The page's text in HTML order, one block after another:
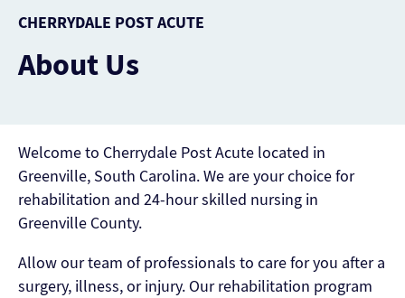
CHERRYDALE POST ACUTE
About Us
Welcome to Cherrydale Post Acute located in
Greenville, South Carolina. We are your choice for
rehabilitation and 24-hour skilled nursing in
Greenville County.
Allow our team of professionals to care for you after a
surgery, illness, or injury. Our rehabilitation program